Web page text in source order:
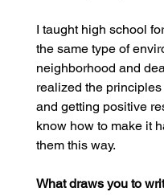
I taught high school
the same type of
neighborhood and
realized the
and getting positive
know how to make it
them this way.
What draws you to